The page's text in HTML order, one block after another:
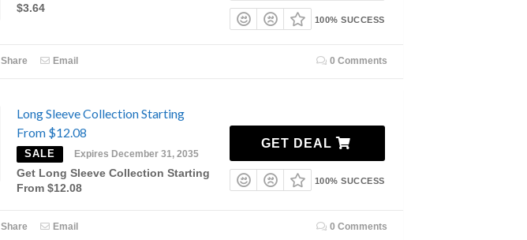
$3.64
100% SUCCESS
Share Email 0 Comments
Long Sleeve Collection Starting
From $12.08
SALE Expires December 31, 2035
Get Long Sleeve Collection Starting
From $12.08
GET DEAL
100% SUCCESS
Share Email 0 Comments